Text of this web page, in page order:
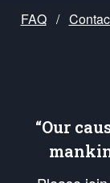
FAQ /
“Our